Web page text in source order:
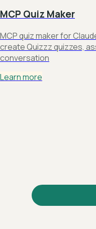
MCP Quiz Maker
MCP quiz maker for
create Quizzz quizzes,
conversation
Learn more